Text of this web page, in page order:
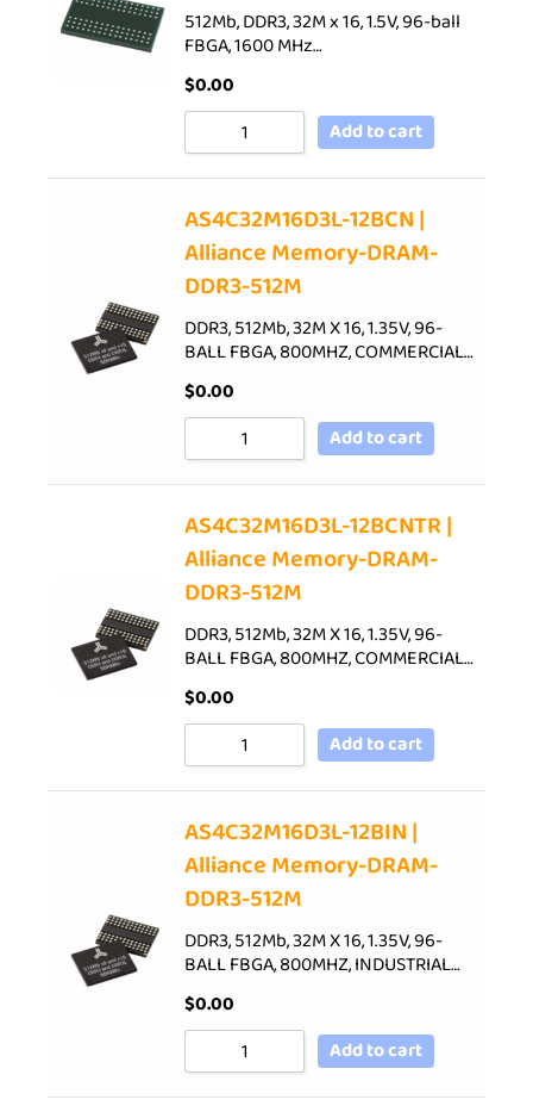
512Mb, DDR3, 32M x 16, 1.5V, 96-ball
FBGA, 1600 MHz…
$0.00
Add to cart
AS4C32M16D3L-12BCN |
Alliance Memory-DRAM-
DDR3-512M
DDR3, 512Mb, 32M X 16, 1.35V, 96-
BALL FBGA, 800MHZ, COMMERCIAL…
$0.00
Add to cart
AS4C32M16D3L-12BCNTR |
Alliance Memory-DRAM-
DDR3-512M
DDR3, 512Mb, 32M X 16, 1.35V, 96-
BALL FBGA, 800MHZ, COMMERCIAL…
$0.00
Add to cart
AS4C32M16D3L-12BIN |
Alliance Memory-DRAM-
DDR3-512M
DDR3, 512Mb, 32M X 16, 1.35V, 96-
BALL FBGA, 800MHZ, INDUSTRIAL…
$0.00
Add to cart